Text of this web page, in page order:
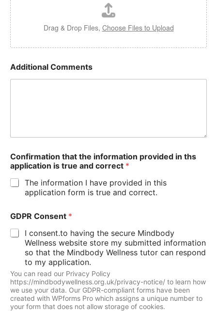
Drag & Drop Files, Choose Files to Upload
Additional Comments
Confirmation that the information provided in ths
application is true and correct *
The information I have provided in this
application form is true and correct.
GDPR Consent *
I consent.to having the secure Mindbody
Wellness website store my submitted information
so that the Mindbody Wellness tutor can respond
to my application.
You can read our Privacy Policy
https://mindbodywellness.org.uk/privacy-notice/ to learn how
we use your data. Our GDPR-compliant forms have been
created with WPforms Pro which assigns a unique number to
your form that does not allow storage of cookies.